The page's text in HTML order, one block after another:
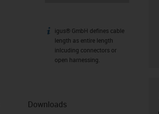
igus-icon-info
igus® GmbH defines cable
length as entire length
inlcuding connectors or
open harnessing.
Downloads